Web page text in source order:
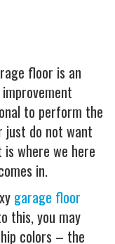
floor is an
to perform the
just do not want
where we here
in.
garage floor
this, you may
colors – the